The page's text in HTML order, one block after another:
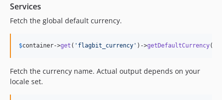
Services
Fetch the global default currency.
$container->get ( 'flagbit_currency' )->getDefaultCurrency
Fetch the currency name. Actual output depends on your
locale set.